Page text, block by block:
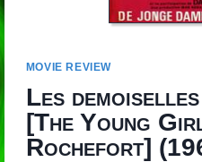
MOVIE REVIEW
Les
[The Young
Rochefort]